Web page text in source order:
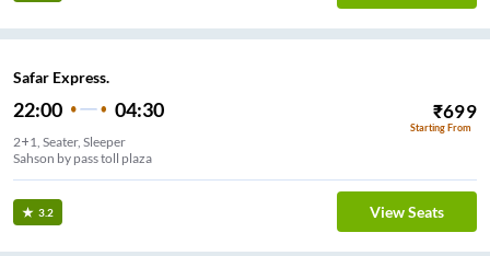
Safar Express.
22:00 04:30 ₹699
Starting From
2+1, Seater, Sleeper
Sahson by pass toll plaza
3.2 View Seats